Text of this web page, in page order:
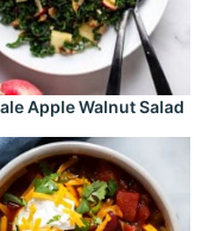
Apple Walnut Salad